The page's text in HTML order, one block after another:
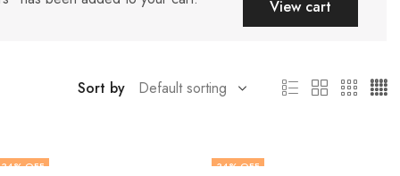
View cart
Sort by
34% OFF 34% OFF